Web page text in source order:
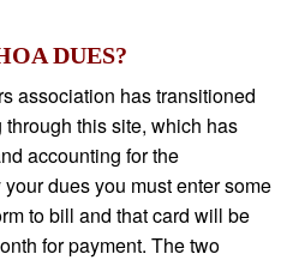
DUES?
association has transitioned
this site, which has
accounting for the
dues you must enter some
to bill and that card will be
for payment. The two